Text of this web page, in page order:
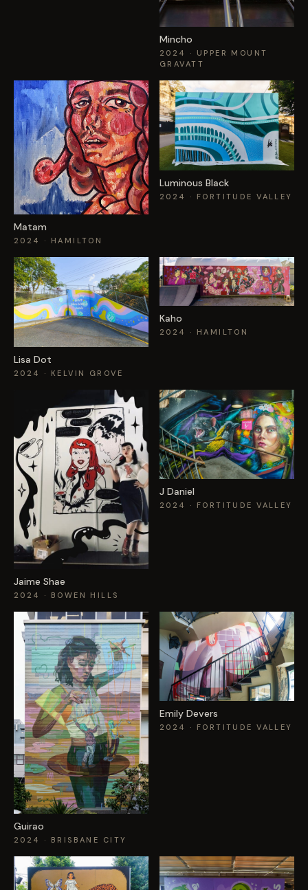
Mincho
2024
· UPPER MOUNT
GRAVATT
Matam
2024 · HAMILTON
Luminous Black
2024 · FORTITUDE VALLEY
Lisa Dot
2024 · KELVIN GROVE
Kaho
2024 · HAMILTON
Jaime Shae
2024 · BOWEN HILLS
J Daniel
2024 · FORTITUDE VALLEY
Guirao
2024 · BRISBANE CITY
Emily Devers
2024 · FORTITUDE VALLEY